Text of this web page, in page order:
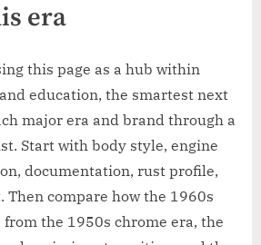
era
this page as a hub within
education, the smartest next
major era and brand through a
Start with body style, engine
documentation, rust profile,
Then compare how the 1960s
the 1950s chrome era, the